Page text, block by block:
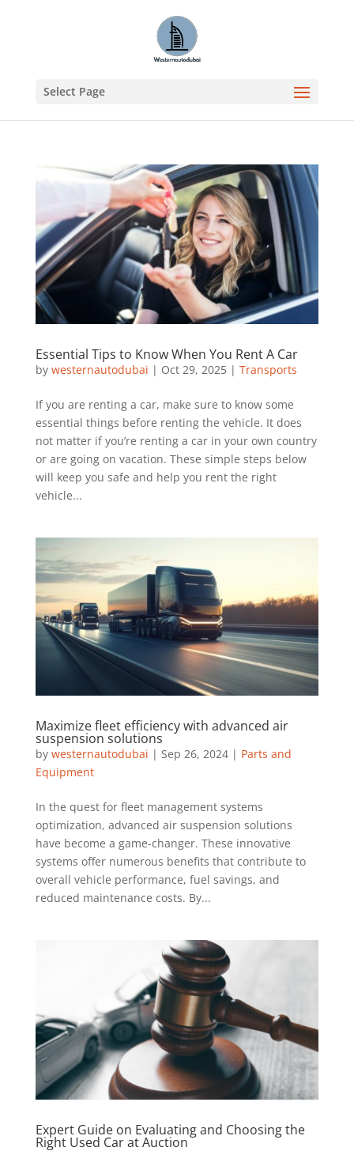
Select Page
Essential Tips to Know When You Rent A Car
by westernautodubai | Oct 29, 2025| Transports
If you are renting a car, make sure to know some
essential things before renting the vehicle. It does
not matter if you’re renting a car in your own country
or are going on vacation. These simple steps below
will keep you safe and help you rent the right
vehicle...
Maximize fleet efficiency with advanced air
suspension solutions
by westernautodubai | Sep 26, 2024| Parts and
Equipment
In the quest for fleet management systems
optimization, advanced air suspension solutions
have become a game-changer. These innovative
systems offer numerous benefits that contribute to
overall vehicle performance, fuel savings, and
reduced maintenance costs. By...
Expert Guide on Evaluating and Choosing the
Right Used Car at Auction